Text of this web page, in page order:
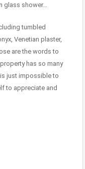
glass shower…
tumbled
Venetian plaster,
are the words to
has so many
just impossible to
to appreciate and